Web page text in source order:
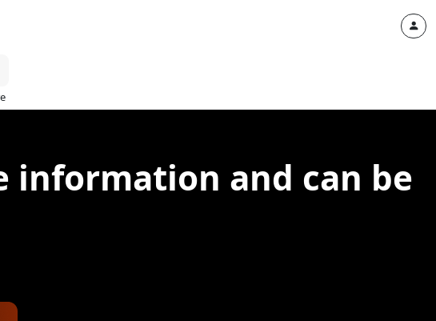
information and can be